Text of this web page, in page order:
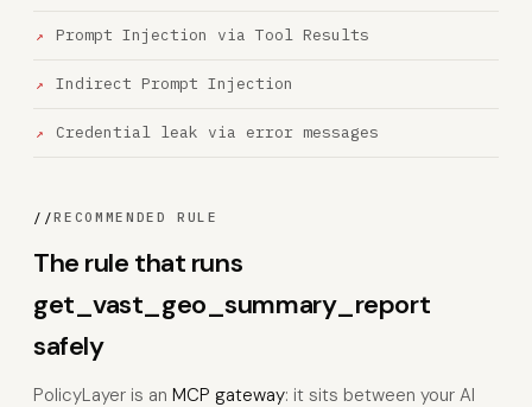
Prompt Injection via Tool Results
Indirect Prompt Injection
Credential leak via error messages
//RECOMMENDED RULE
The rule that runs
get_vast_geo_summary_report
safely
PolicyLayer is an MCP gateway: it sits between your AI